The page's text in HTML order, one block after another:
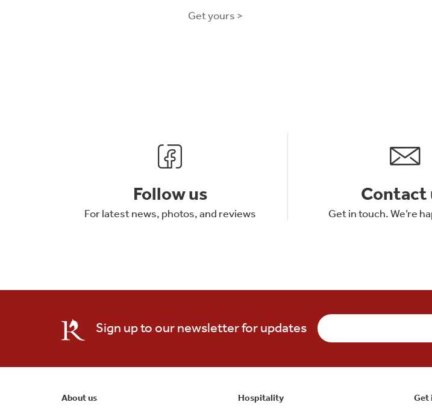
Get yours >
Follow us
For latest news, photos, and reviews
Contact
Get in touch. We’re
Sign up to our newsletter for updates
About us Hospitality Get